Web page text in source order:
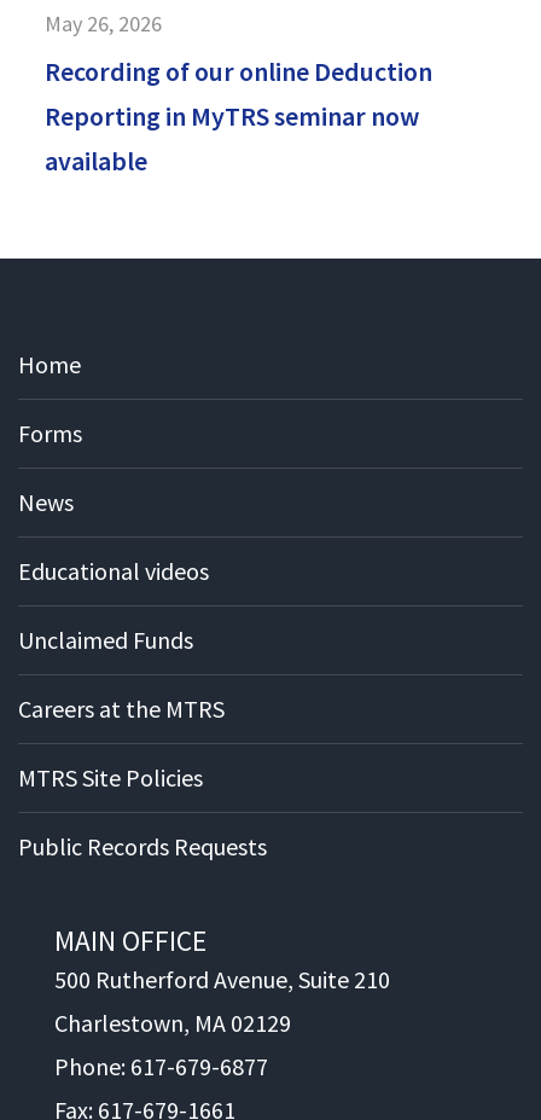
May 26, 2026
Recording of our online Deduction
Reporting in MyTRS seminar now
available
Home
Forms
News
Educational videos
Unclaimed Funds
Careers at the MTRS
MTRS Site Policies
Public Records Requests
MAIN OFFICE
500 Rutherford Avenue, Suite 210
Charlestown, MA 02129
Phone: 617-679-6877
Fax: 617-679-1661